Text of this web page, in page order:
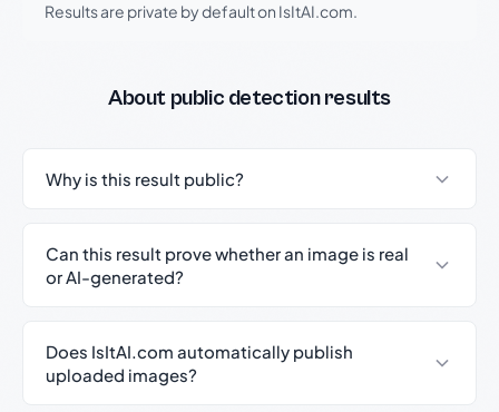
Results are private by default on IsItAI.com.
About public detection results
Why is this result public?
Can this result prove whether an image is real
or AI-generated?
Does IsItAI.com automatically publish
uploaded images?